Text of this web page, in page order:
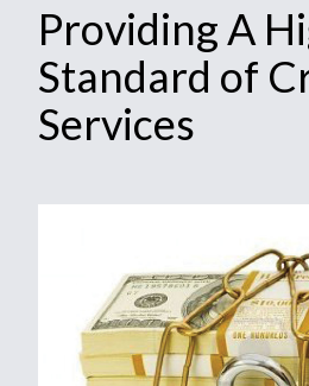
Providing A
Standard of
Services